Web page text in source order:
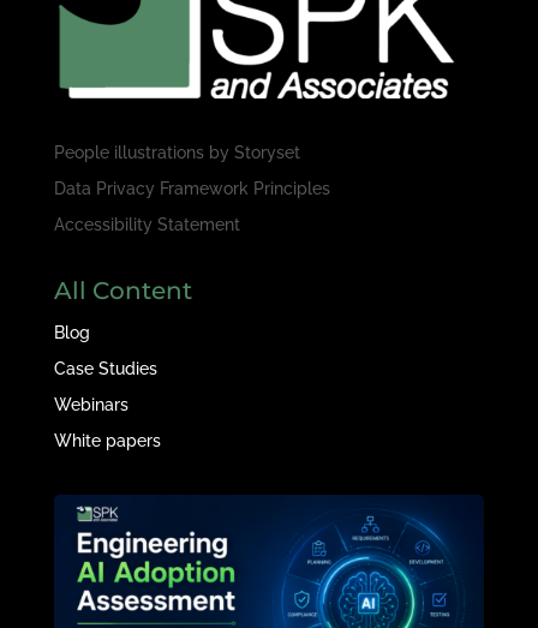
People illustrations by Storyset
Data Privacy Framework Principles
Accessibility Statement
All Content
Blog
Case Studies
Webinars
White papers